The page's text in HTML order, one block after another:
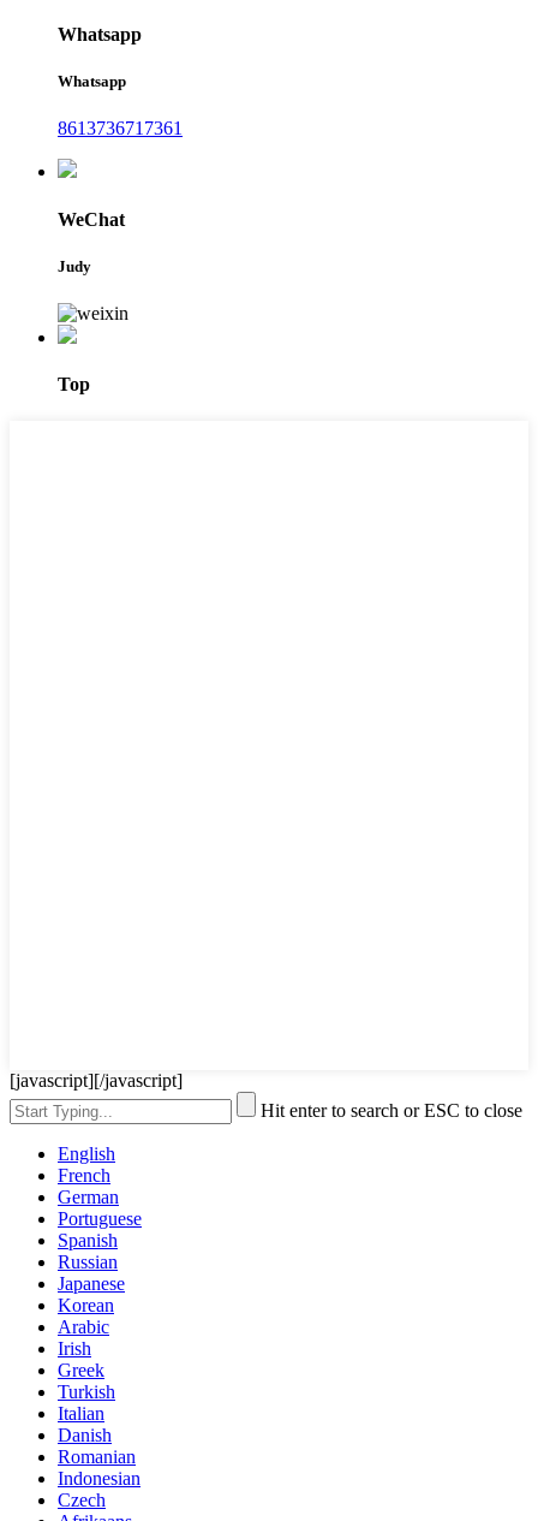
Whatsapp
Whatsapp
8613736717361
WeChat
Judy
Top
[javascript][/javascript]
Hit enter to search or ESC to close
English
French
German
Portuguese
Spanish
Russian
Japanese
Korean
Arabic
Irish
Greek
Turkish
Italian
Danish
Romanian
Indonesian
Czech